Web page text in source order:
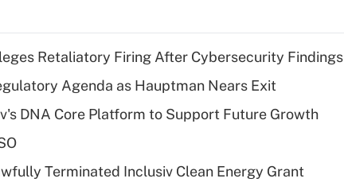
Retaliatory Firing After Cybersecurity Findings
Agenda as Hauptman Nears Exit
DNA Core Platform to Support Future Growth
Terminated Inclusiv Clean Energy Grant